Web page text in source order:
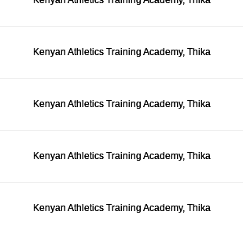
Kenyan Athletics Training Academy, Thika
Kenyan Athletics Training Academy, Thika
Kenyan Athletics Training Academy, Thika
Kenyan Athletics Training Academy, Thika